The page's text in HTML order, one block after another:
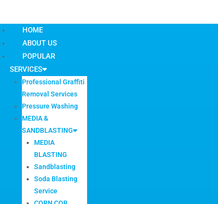
HOME
ABOUT US
POPULAR
SERVICES
Professional Graffiti
Removal Services
Pressure Washing
MEDIA &
SANDBLASTING
MEDIA
BLASTING
Sandblasting
Soda Blasting
Service